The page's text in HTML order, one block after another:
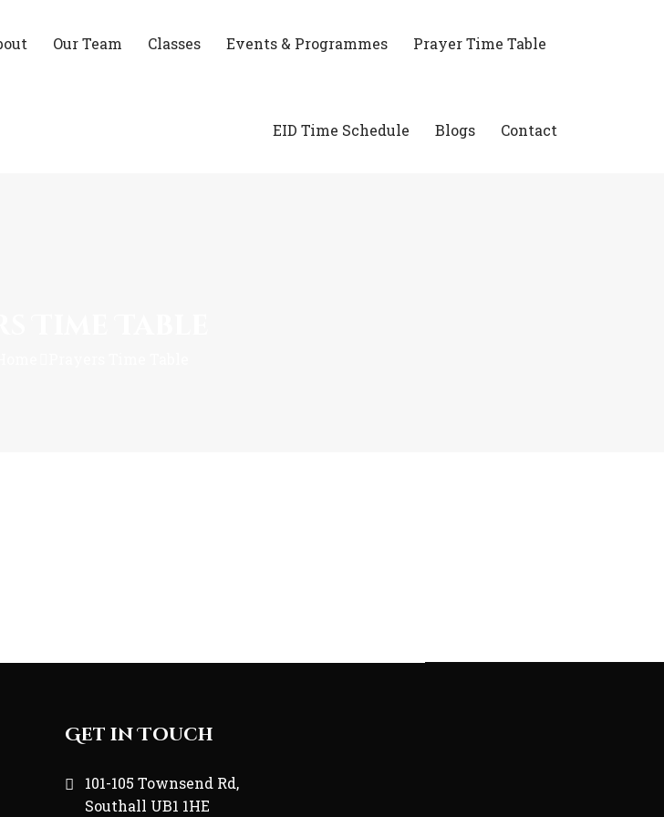
Our Team Classes Events & Programmes Prayer Time Table
EID Time Schedule Blogs Contact
Get in Touch
101-105 Townsend Rd,
Southall UB1 1HE